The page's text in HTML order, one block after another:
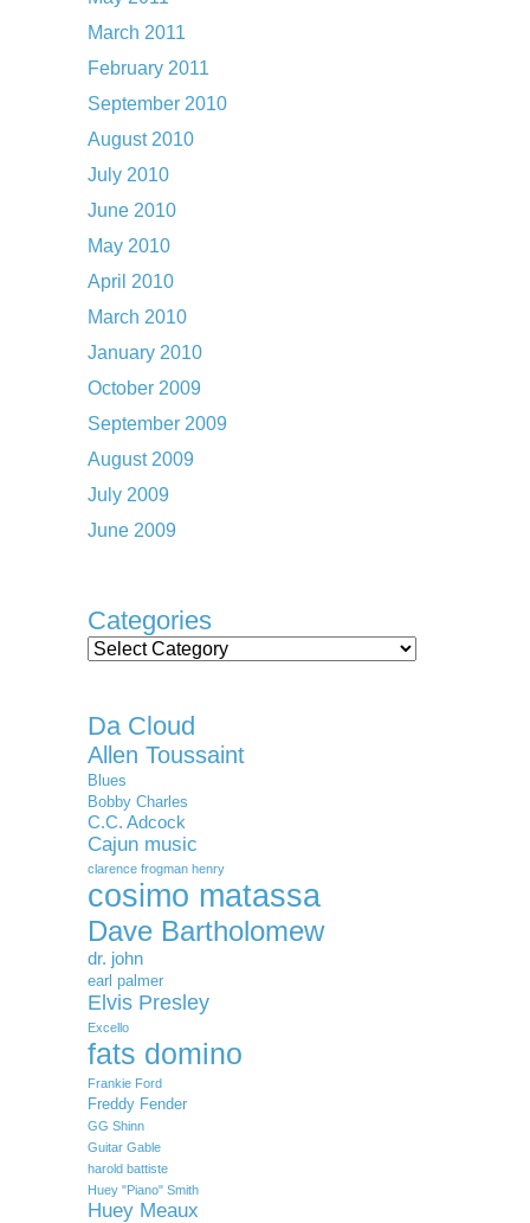
March 2011
February 2011
September 2010
August 2010
July 2010
June 2010
May 2010
April 2010
March 2010
January 2010
October 2009
September 2009
August 2009
July 2009
June 2009
Categories
Categories
Da Cloud
Allen Toussaint
Blues
Bobby Charles
C.C. Adcock
Cajun music
clarence frogman henry
cosimo matassa
Dave Bartholomew
dr. john
earl palmer
Elvis Presley
Excello
fats domino
Frankie Ford
Freddy Fender
GG Shinn
Guitar Gable
harold battiste
Huey "Piano" Smith
Huey Meaux